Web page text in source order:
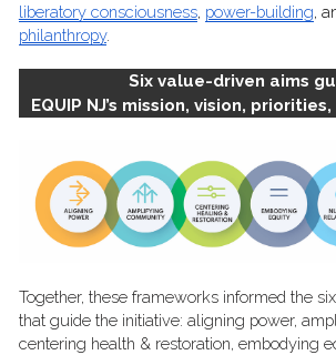
liberatory consciousness, power-building,
philanthropy.
Six value-driven aims
EQUIP NJ’s mission, vision,
Together, these frameworks informed the
that guide the initiative: aligning power,
centering health & restoration, embodying